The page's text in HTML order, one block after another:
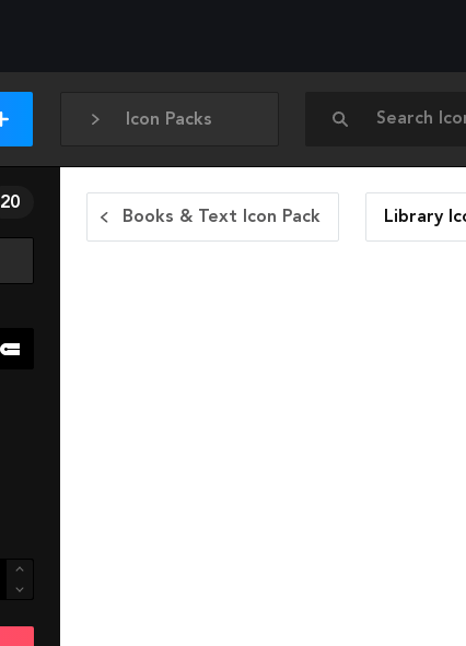
Icon Packs
20
Books & Text Icon Pack Library